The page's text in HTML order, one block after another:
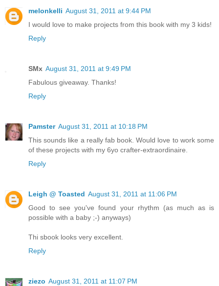
melonkelli August 31, 2011 at 9:44 PM
I would love to make projects from this book with my 3 kids!
Reply
SMx August 31, 2011 at 9:49 PM
Fabulous giveaway. Thanks!
Reply
Pamster August 31, 2011 at 10:18 PM
This sounds like a really fab book. Would love to work some
of these projects with my 6yo crafter-extraordinaire.
Reply
Leigh @ Toasted August 31, 2011 at 11:06 PM
Good to see you've found your rhythm (as much as is
possible with a baby ;-) anyways)
Thi sbook looks very excellent.
Reply
ziezo August 31, 2011 at 11:07 PM